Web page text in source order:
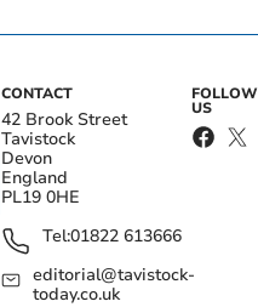
CONTACT
42 Brook Street
Tavistock
Devon
England
PL19 0HE
Tel:01822 613666
editorial@tavistock-
today.co.uk
FOLLOW
US